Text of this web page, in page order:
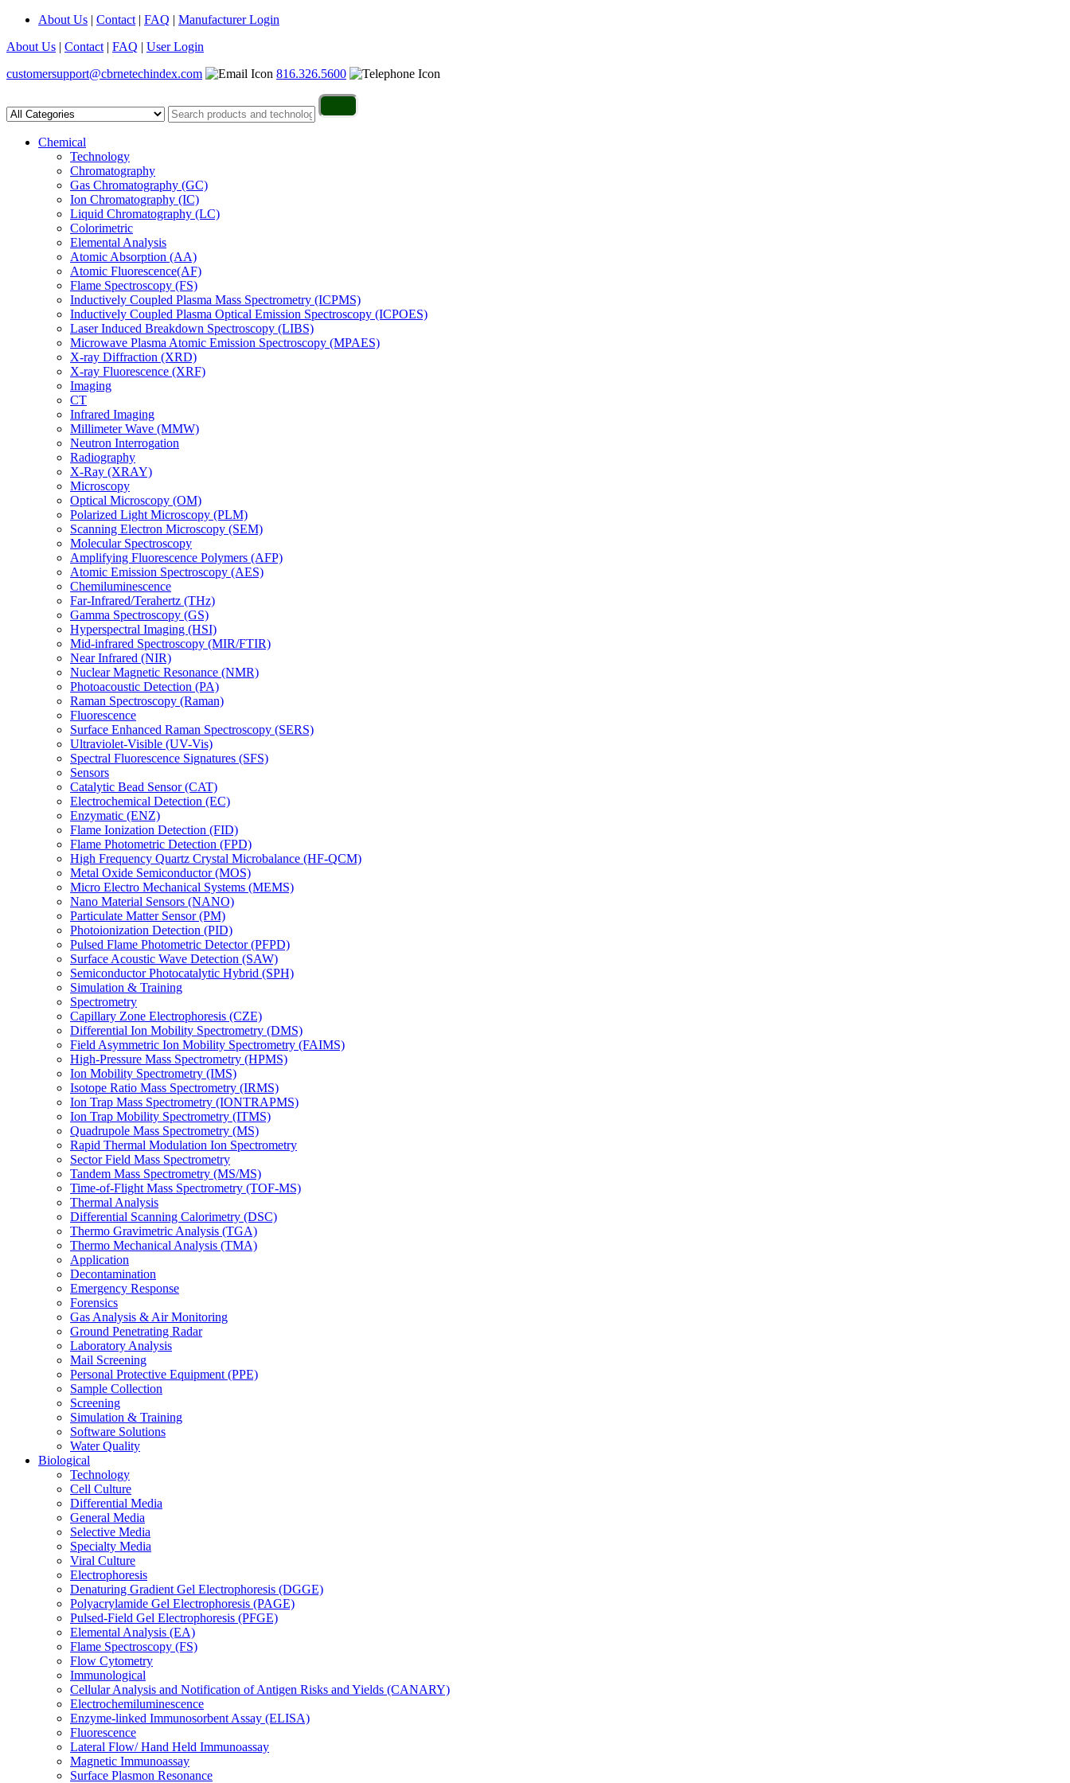
About Us | Contact | FAQ | Manufacturer Login
About Us | Contact | FAQ | User Login
customersupport@cbrnetechindex.com
816.326.5600
Chemical
Technology
Chromatography
Gas Chromatography (GC)
Ion Chromatography (IC)
Liquid Chromatography (LC)
Colorimetric
Elemental Analysis
Atomic Absorption (AA)
Atomic Fluorescence(AF)
Flame Spectroscopy (FS)
Inductively Coupled Plasma Mass Spectrometry (ICPMS)
Inductively Coupled Plasma Optical Emission Spectroscopy (ICPOES)
Laser Induced Breakdown Spectroscopy (LIBS)
Microwave Plasma Atomic Emission Spectroscopy (MPAES)
X-ray Diffraction (XRD)
X-ray Fluorescence (XRF)
Imaging
CT
Infrared Imaging
Millimeter Wave (MMW)
Neutron Interrogation
Radiography
X-Ray (XRAY)
Microscopy
Optical Microscopy (OM)
Polarized Light Microscopy (PLM)
Scanning Electron Microscopy (SEM)
Molecular Spectroscopy
Amplifying Fluorescence Polymers (AFP)
Atomic Emission Spectroscopy (AES)
Chemiluminescence
Far-Infrared/Terahertz (THz)
Gamma Spectroscopy (GS)
Hyperspectral Imaging (HSI)
Mid-infrared Spectroscopy (MIR/FTIR)
Near Infrared (NIR)
Nuclear Magnetic Resonance (NMR)
Photoacoustic Detection (PA)
Raman Spectroscopy (Raman)
Fluorescence
Surface Enhanced Raman Spectroscopy (SERS)
Ultraviolet-Visible (UV-Vis)
Spectral Fluorescence Signatures (SFS)
Sensors
Catalytic Bead Sensor (CAT)
Electrochemical Detection (EC)
Enzymatic (ENZ)
Flame Ionization Detection (FID)
Flame Photometric Detection (FPD)
High Frequency Quartz Crystal Microbalance (HF-QCM)
Metal Oxide Semiconductor (MOS)
Micro Electro Mechanical Systems (MEMS)
Nano Material Sensors (NANO)
Particulate Matter Sensor (PM)
Photoionization Detection (PID)
Pulsed Flame Photometric Detector (PFPD)
Surface Acoustic Wave Detection (SAW)
Semiconductor Photocatalytic Hybrid (SPH)
Simulation & Training
Spectrometry
Capillary Zone Electrophoresis (CZE)
Differential Ion Mobility Spectrometry (DMS)
Field Asymmetric Ion Mobility Spectrometry (FAIMS)
High-Pressure Mass Spectrometry (HPMS)
Ion Mobility Spectrometry (IMS)
Isotope Ratio Mass Spectrometry (IRMS)
Ion Trap Mass Spectrometry (IONTRAPMS)
Ion Trap Mobility Spectrometry (ITMS)
Quadrupole Mass Spectrometry (MS)
Rapid Thermal Modulation Ion Spectrometry
Sector Field Mass Spectrometry
Tandem Mass Spectrometry (MS/MS)
Time-of-Flight Mass Spectrometry (TOF-MS)
Thermal Analysis
Differential Scanning Calorimetry (DSC)
Thermo Gravimetric Analysis (TGA)
Thermo Mechanical Analysis (TMA)
Application
Decontamination
Emergency Response
Forensics
Gas Analysis & Air Monitoring
Ground Penetrating Radar
Laboratory Analysis
Mail Screening
Personal Protective Equipment (PPE)
Sample Collection
Screening
Simulation & Training
Software Solutions
Water Quality
Biological
Technology
Cell Culture
Differential Media
General Media
Selective Media
Specialty Media
Viral Culture
Electrophoresis
Denaturing Gradient Gel Electrophoresis (DGGE)
Polyacrylamide Gel Electrophoresis (PAGE)
Pulsed-Field Gel Electrophoresis (PFGE)
Elemental Analysis (EA)
Flame Spectroscopy (FS)
Flow Cytometry
Immunological
Cellular Analysis and Notification of Antigen Risks and Yields (CANARY)
Electrochemiluminescence
Enzyme-linked Immunosorbent Assay (ELISA)
Fluorescence
Lateral Flow/ Hand Held Immunoassay
Magnetic Immunoassay
Surface Plasmon Resonance